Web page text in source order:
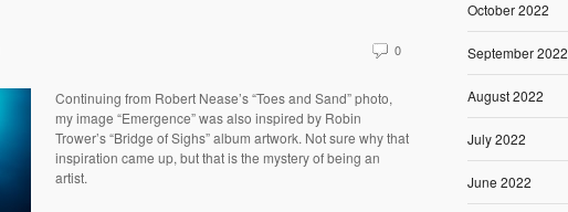
0
Continuing from Robert Nease’s “Toes and Sand” photo,
my image “Emergence” was also inspired by Robin
Trower’s “Bridge of Sighs” album artwork. Not sure why that
inspiration came up, but that is the mystery of being an
artist.
October 2022
September 2022
August 2022
July 2022
June 2022